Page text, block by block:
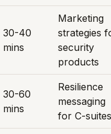
30-40
mins
Marketing
strategies
security
products
30-60
mins
Resilience
messaging
for C-suites